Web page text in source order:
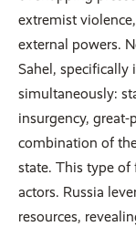
extremist
external powers.
Sahel, specifically
simultaneously:
insurgency, great-
combination of
state. This type of
actors. Russia
resources,